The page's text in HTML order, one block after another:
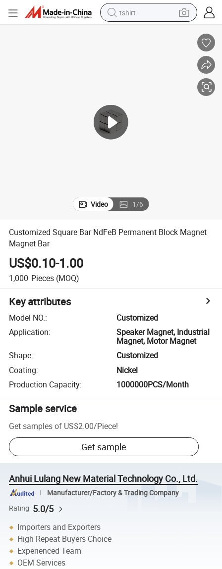
tshirt
motorcycle
electric car
Video 1/6
Customized Square Bar NdFeB Permanent Block Magnet
Magnet Bar
US$0.10-1.00
1,000 Pieces (MOQ)
Key attributes
Model NO.:
Customized
Application:
Speaker Magnet, Industrial
Magnet, Motor Magnet
Shape:
Customized
Coating:
Nickel
Production Capacity: 1000000PCS/Month
Sample service
Get samples of US$2.00/Piece!
Get sample
Anhui Lulang New Material Technology Co., Ltd.
Manufacturer/Factory & Trading Company
Rating 5.0/5
Importers and Exporters
High Repeat Buyers Choice
Experienced Team
OEM Services